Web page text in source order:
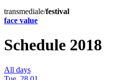
transmediale/festival
face value
Schedule 2018
All days